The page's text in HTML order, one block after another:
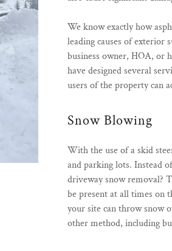
We know exactly how
leading causes of exterior
business owner, HOA, or
have designed several
users of the property can
Snow Blowing
With the use of a skid
and parking lots. Instead
driveway snow removal?
be present at all times on
your site can throw snow
other method, including